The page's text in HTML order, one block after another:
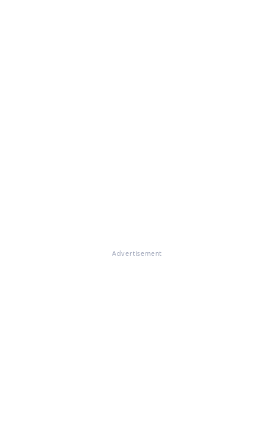
Advertisement